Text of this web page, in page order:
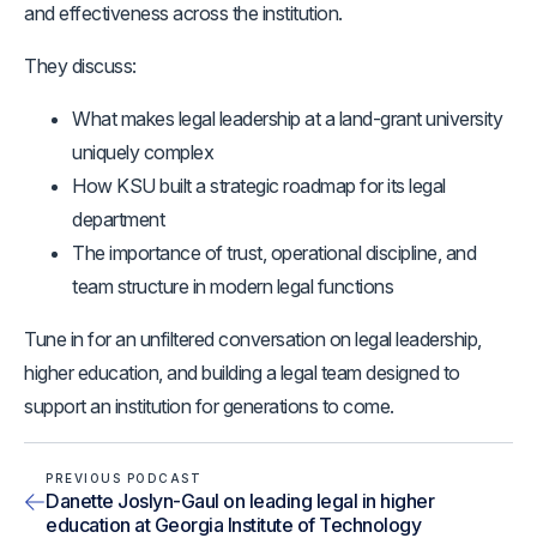
and effectiveness across the institution.
They discuss:
What makes legal leadership at a land-grant university
uniquely complex
How KSU built a strategic roadmap for its legal
department
The importance of trust, operational discipline, and
team structure in modern legal functions
Tune in for an unfiltered conversation on legal leadership,
higher education, and building a legal team designed to
support an institution for generations to come.
PREVIOUS PODCAST
Danette Joslyn-Gaul on leading legal in higher
education at Georgia Institute of Technology